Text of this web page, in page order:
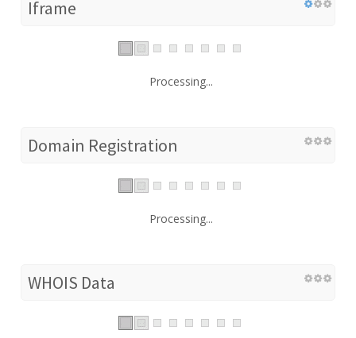
Iframe
Processing...
Domain Registration
Processing...
WHOIS Data